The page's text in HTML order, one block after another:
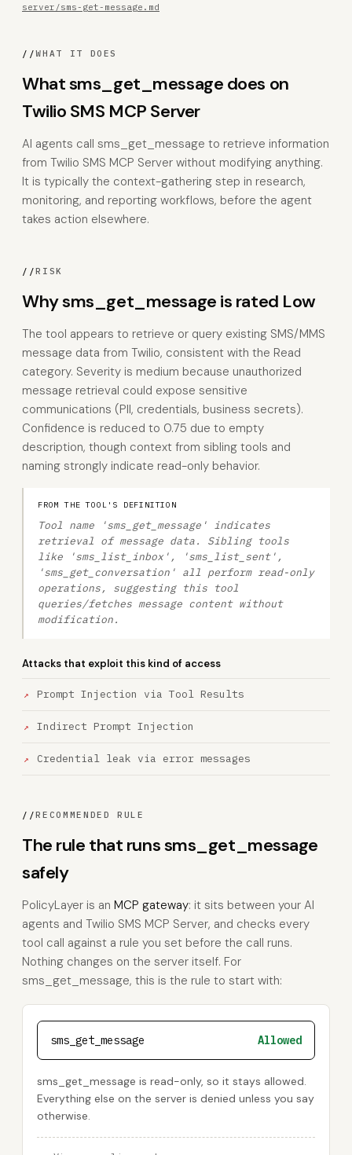
server/sms-get-message.md
//WHAT IT DOES
What sms_get_message does on
Twilio SMS MCP Server
AI agents call sms_get_message to retrieve information
from Twilio SMS MCP Server without modifying anything.
It is typically the context-gathering step in research,
monitoring, and reporting workflows, before the agent
takes action elsewhere.
//RISK
Why sms_get_message is rated Low
The tool appears to retrieve or query existing SMS/MMS
message data from Twilio, consistent with the Read
category. Severity is medium because unauthorized
message retrieval could expose sensitive
communications (PII, credentials, business secrets).
Confidence is reduced to 0.75 due to empty
description, though context from sibling tools and
naming strongly indicate read-only behavior.
FROM THE TOOL'S DEFINITION
Tool name 'sms_get_message' indicates
retrieval of message data. Sibling tools
like 'sms_list_inbox', 'sms_list_sent',
'sms_get_conversation' all perform read-only
operations, suggesting this tool
queries/fetches message content without
modification.
Attacks that exploit this kind of access
Prompt Injection via Tool Results
Indirect Prompt Injection
Credential leak via error messages
//RECOMMENDED RULE
The rule that runs sms_get_message
safely
PolicyLayer is an MCP gateway: it sits between your AI
agents and Twilio SMS MCP Server, and checks every
tool call against a rule you set before the call runs.
Nothing changes on the server itself. For
sms_get_message, this is the rule to start with:
sms_get_message Allowed
sms_get_message is read-only, so it stays allowed.
Everything else on the server is denied unless you say
otherwise.